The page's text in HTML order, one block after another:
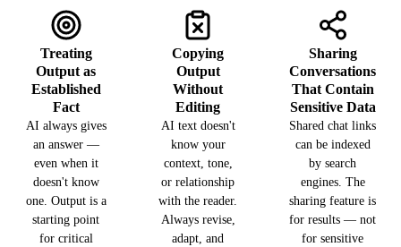
Treating
Output as
Established
Fact
AI always gives
an answer —
even when it
doesn't know
one. Output is a
starting point
for critical
Copying
Output
Without
Editing
AI text doesn't
know your
context, tone,
or relationship
with the reader.
Always revise,
adapt, and
Sharing
Conversations
That Contain
Sensitive Data
Shared chat links
can be indexed
by search
engines. The
sharing feature is
for results — not
for sensitive